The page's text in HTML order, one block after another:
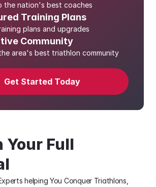
the nation's best coaches
Training Plans
plans and upgrades
Community
area's best triathlon community
Get Started Today
Your Full
helping You Conquer Triathlons,